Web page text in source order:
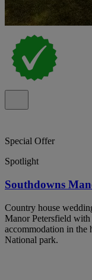
Special Offer
Spotlight
Southdowns
Country house
Manor Petersfield with
accommodation in the
National park.